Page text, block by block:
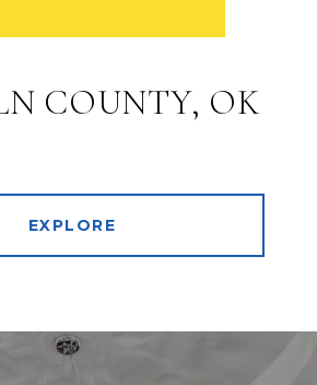
COUNTY, OK
EXPLORE